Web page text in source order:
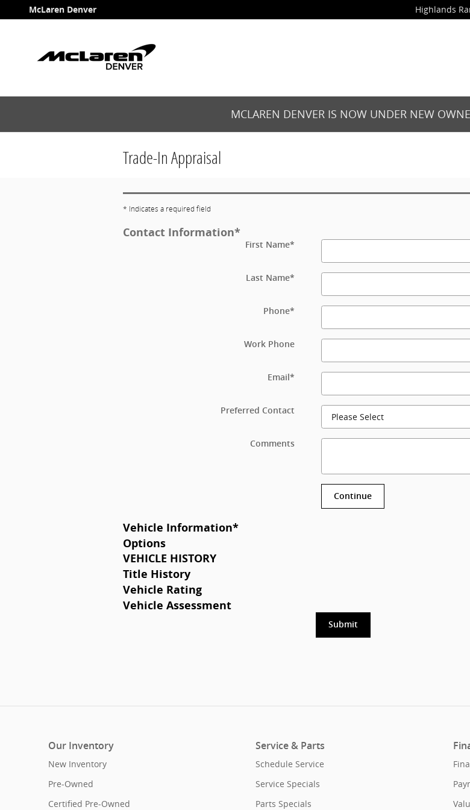
Skip to main content
McLaren Denver Highlands
MCLAREN DENVER IS NOW UNDER NEW
Trade-In Appraisal
* Indicates a required field
Contact Information*
First Name*
Last Name*
Phone*
Work Phone
Email*
Preferred Contact
Comments
Continue
Vehicle Information*
Options
VEHICLE HISTORY
Title History
Vehicle Rating
Vehicle Assessment
Submit
Our Inventory
New Inventory
Pre-Owned
Certified Pre-Owned
Service & Parts
Schedule Service
Service Specials
Parts Specials